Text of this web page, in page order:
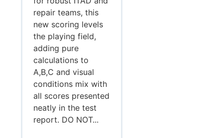
repair teams, this
new scoring levels
the playing field,
adding pure
calculations to
A,B,C and visual
conditions mix with
all scores presented
neatly in the test
report. DO NOT...